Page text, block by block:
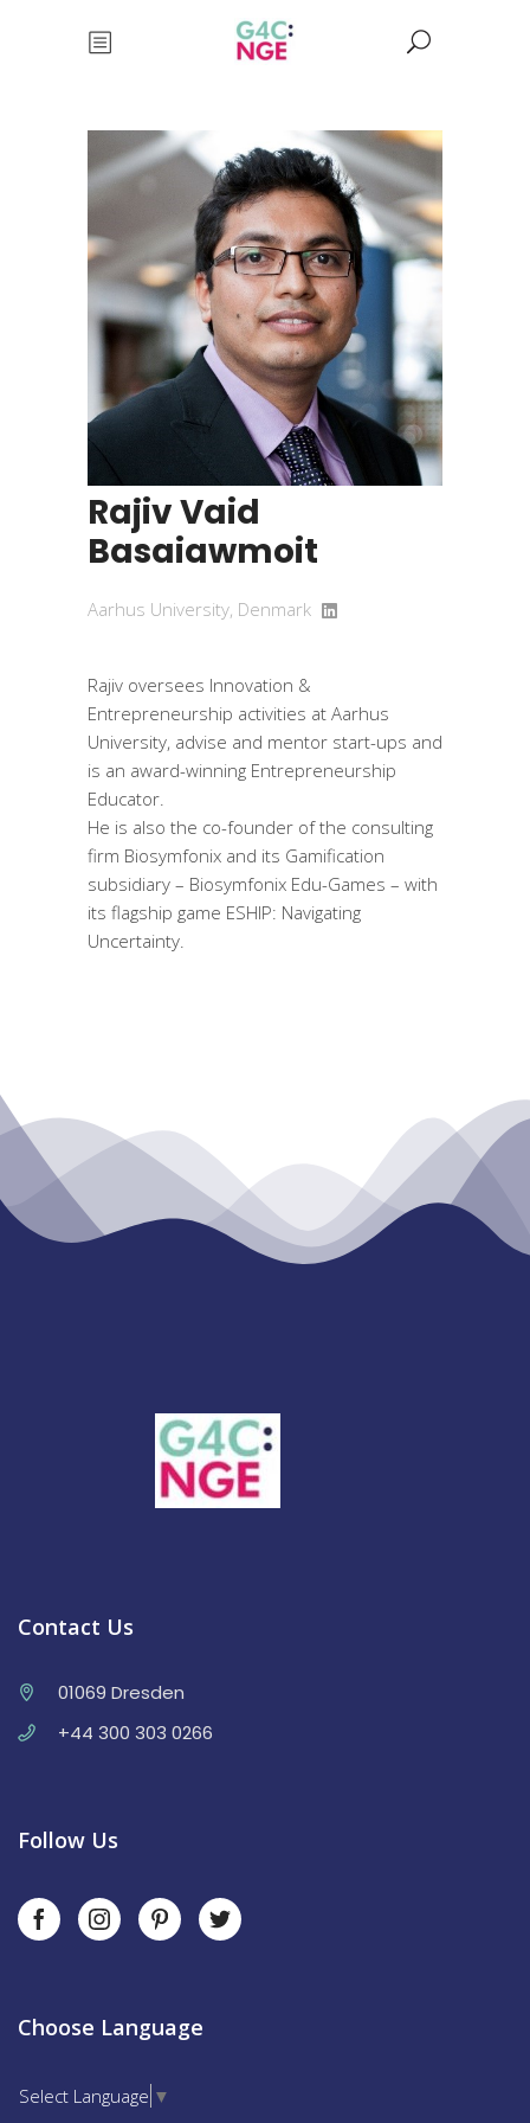
Rajiv Vaid
Basaiawmoit
Aarhus University, Denmark
Rajiv oversees Innovation &
Entrepreneurship activities at Aarhus
University, advise and mentor start-ups and
is an award-winning Entrepreneurship
Educator.
He is also the co-founder of the consulting
firm Biosymfonix and its Gamification
subsidiary – Biosymfonix Edu-Games – with
its flagship game ESHIP: Navigating
Uncertainty.
Contact Us
01069 Dresden
+44 300 303 0266
Follow Us
Choose Language
Select Language ▼